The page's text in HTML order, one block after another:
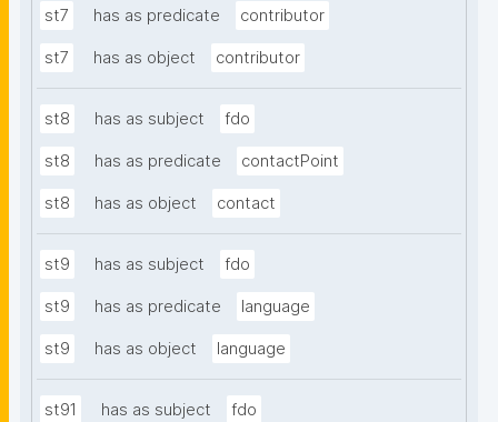
st7 has as predicate contributor
st7 has as object contributor
st8 has as subject fdo
st8 has as predicate contactPoint
st8 has as object contact
st9 has as subject fdo
st9 has as predicate language
st9 has as object language
st91 has as subject fdo